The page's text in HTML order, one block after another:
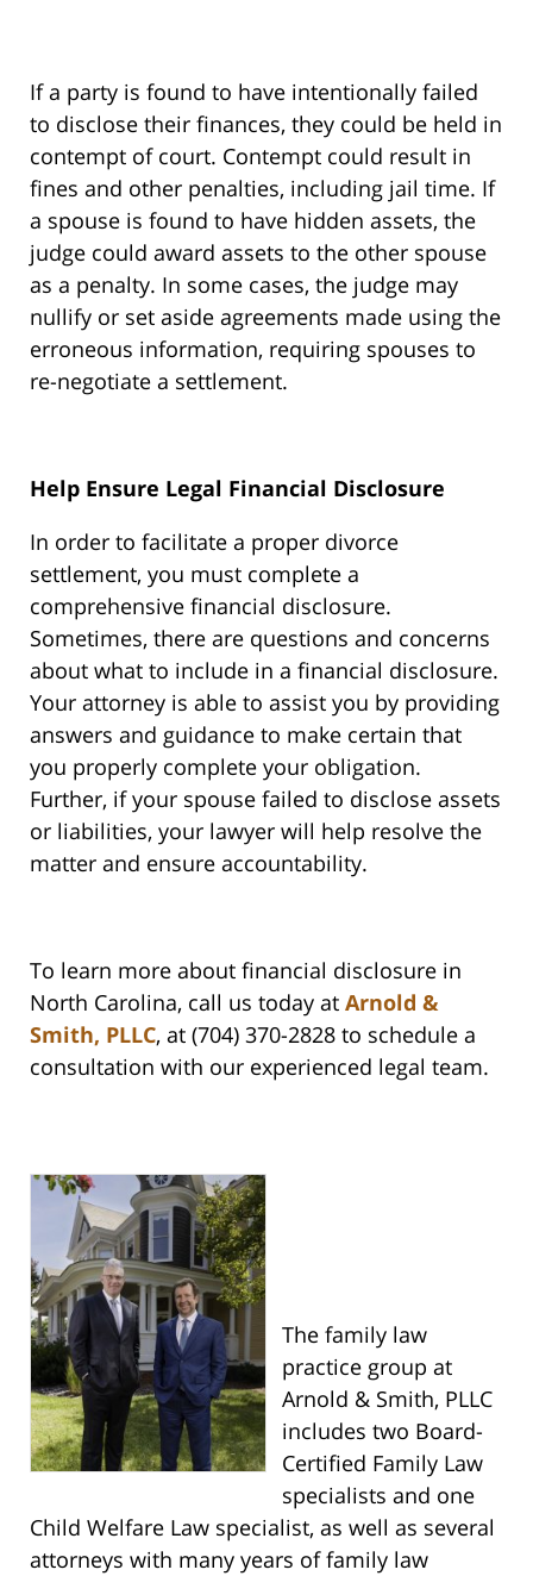
If a party is found to have intentionally failed
to disclose their finances, they could be held in
contempt of court. Contempt could result in
fines and other penalties, including jail time. If
a spouse is found to have hidden assets, the
judge could award assets to the other spouse
as a penalty. In some cases, the judge may
nullify or set aside agreements made using the
erroneous information, requiring spouses to
re-negotiate a settlement.
Help Ensure Legal Financial Disclosure
In order to facilitate a proper divorce
settlement, you must complete a
comprehensive financial disclosure.
Sometimes, there are questions and concerns
about what to include in a financial disclosure.
Your attorney is able to assist you by providing
answers and guidance to make certain that
you properly complete your obligation.
Further, if your spouse failed to disclose assets
or liabilities, your lawyer will help resolve the
matter and ensure accountability.
To learn more about financial disclosure in
North Carolina, call us today at Arnold &
Smith, PLLC, at (704) 370-2828 to schedule a
consultation with our experienced legal team.
The family law
practice group at
Arnold & Smith, PLLC
includes two Board-
Certified Family Law
specialists and one
Child Welfare Law specialist, as well as several
attorneys with many years of family law